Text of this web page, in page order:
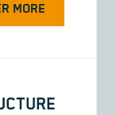
MORE